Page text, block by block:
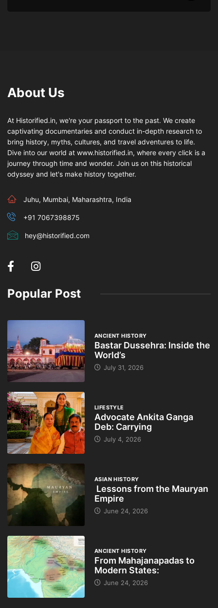
About Us
At Historified.in, we're your passport to the past. We create
captivating documentaries and conduct in-depth research to
bring history, myths, cultures, and travel adventures to life.
Dive into our world at www.historified.in, where every click is a
journey through time and wonder. Join us on this historical
odyssey and let's make history together.
Juhu, Mumbai, Maharashtra, India
+91 7067398875
hey@historified.com
Popular Post
ANCIENT HISTORY
Bastar Dussehra: Inside the
World’s
July 31, 2026
LIFESTYLE
Advocate Ankita Ganga
Deb: Carrying
July 4, 2026
ASIAN HISTORY
Lessons from the Mauryan
Empire
June 24, 2026
ANCIENT HISTORY
From Mahajanapadas to
Modern States:
June 24, 2026